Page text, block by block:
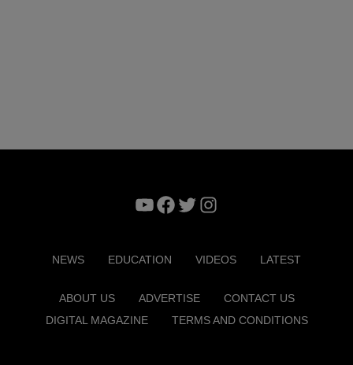
YouTube
Facebook
TwitterInstagram
NEWS EDUCATION VIDEOS LATEST
ABOUT US ADVERTISE
CONTACT US
DIGITAL MAGAZINE
TERMS AND CONDITIONS